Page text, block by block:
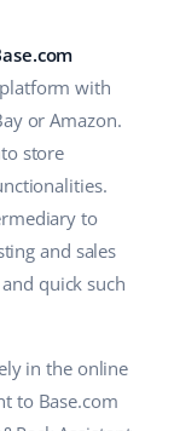
with
or Amazon.
store
to
and sales
quick such
in the online
to Base.com